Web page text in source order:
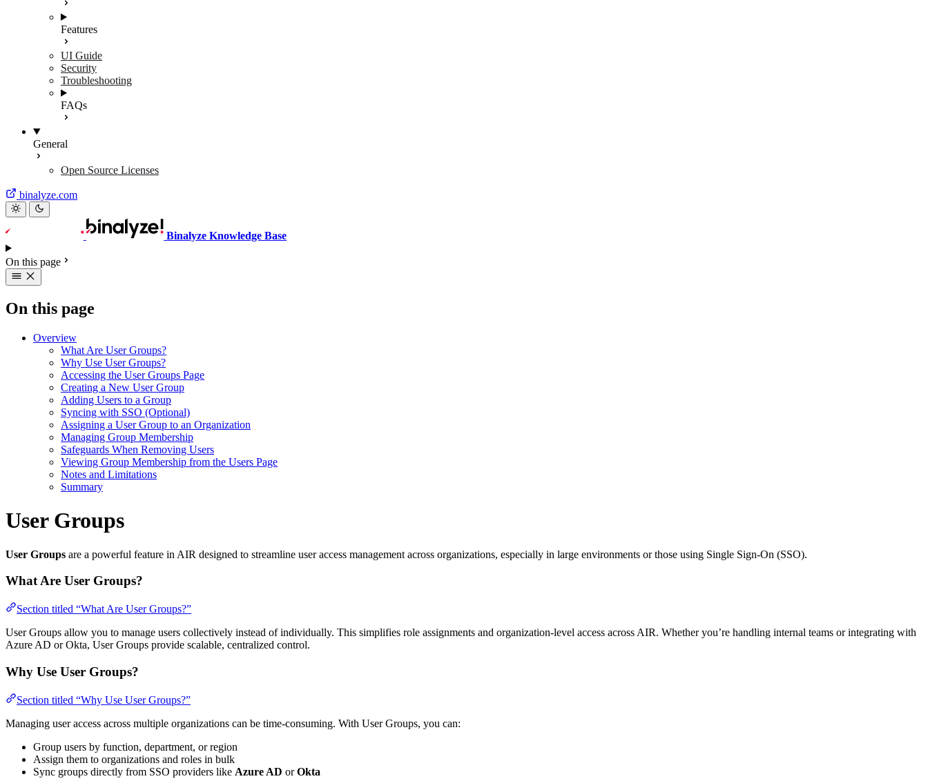
Features
UI Guide
Security
Troubleshooting
FAQs
General
Open Source Licenses
binalyze.com
Binalyze Knowledge Base
On this page
On this page
Overview
What Are User Groups?
Why Use User Groups?
Accessing the User Groups Page
Creating a New User Group
Adding Users to a Group
Syncing with SSO (Optional)
Assigning a User Group to an Organization
Managing Group Membership
Safeguards When Removing Users
Viewing Group Membership from the Users Page
Notes and Limitations
Summary
User Groups
User Groups are a powerful feature in AIR designed to streamline user access management across organizations, especially in large environments or those using Single Sign-On (SSO).
What Are User Groups?
Section titled “What Are User Groups?”
User Groups allow you to manage users collectively instead of individually. This simplifies role assignments and organization-level access across AIR. Whether you’re handling internal teams or integrating with
Azure AD or Okta, User Groups provide scalable, centralized control.
Why Use User Groups?
Section titled “Why Use User Groups?”
Managing user access across multiple organizations can be time-consuming. With User Groups, you can:
Group users by function, department, or region
Assign them to organizations and roles in bulk
Sync groups directly from SSO providers like Azure AD orOkta